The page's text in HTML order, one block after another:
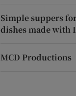
Simple suppers
dishes made with
MCD Productions